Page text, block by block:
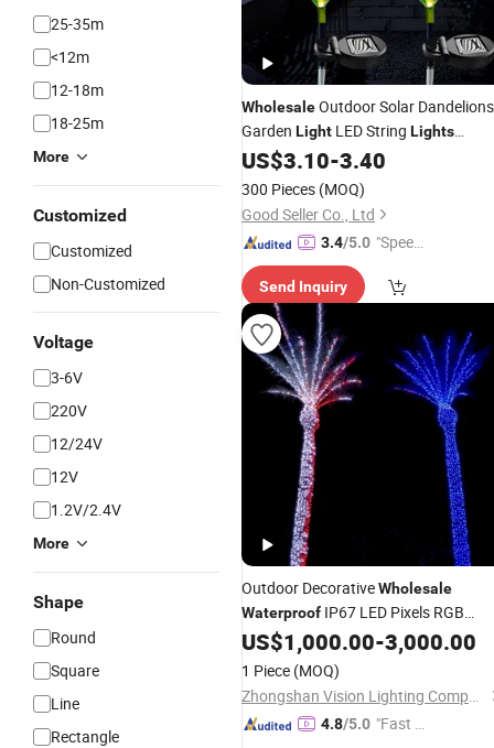
25-35m
<12m
12-18m
18-25m
More
Customized
Customized
Non-Customized
Voltage
3-6V
220V
12/24V
12V
1.2V/2.4V
More
Shape
Round
Square
Line
Rectangle
WholesaleOutdoor Solar Dandelions
Garden Light LED String Lights
DecorativeWaterproof
US$3.10-3.40
300 Pieces (MOQ)
Good Seller Co., Ltd
3.4/5.0 "Speed
Send Inquiry
Outdoor DecorativeWholesale
Waterproof IP67 LED Pixels RGB
Coconut Palm Tree Light
US$1,000.00-3,000.00
1 Piece (MOQ)
Zhongshan Vision Lighting Company
4.8/5.0 "Fast D